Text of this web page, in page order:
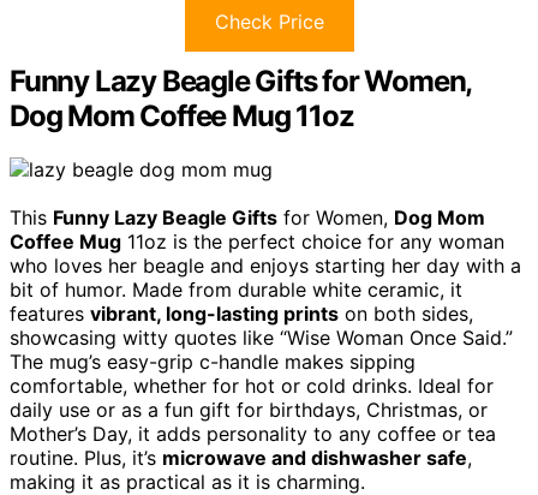
Check Price
Funny Lazy Beagle Gifts for Women,
Dog Mom Coffee Mug 11oz
This Funny Lazy Beagle Gifts for Women, Dog Mom
Coffee Mug 11oz is the perfect choice for any woman
who loves her beagle and enjoys starting her day with a
bit of humor. Made from durable white ceramic, it
features vibrant, long-lasting prints on both sides,
showcasing witty quotes like “Wise Woman Once Said.”
The mug’s easy-grip c-handle makes sipping
comfortable, whether for hot or cold drinks. Ideal for
daily use or as a fun gift for birthdays, Christmas, or
Mother’s Day, it adds personality to any coffee or tea
routine. Plus, it’s microwave and dishwasher safe,
making it as practical as it is charming.